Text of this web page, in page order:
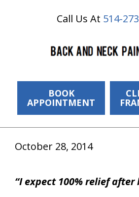
Call Us At 514-
BOOK
APPOINTMENT
ID Your Pain
The Cost
About Us
October 28, 2014
“I expect 100% relief after